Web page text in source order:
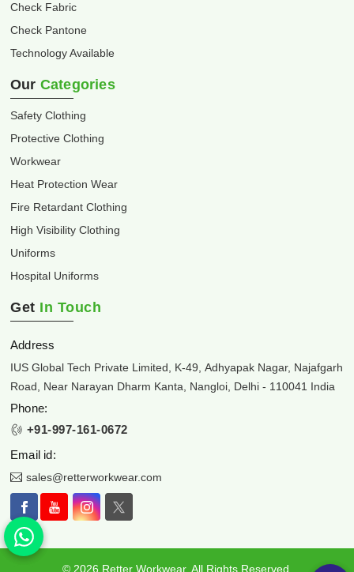
Check Fabric
Check Pantone
Technology Available
Our Categories
Safety Clothing
Protective Clothing
Workwear
Heat Protection Wear
Fire Retardant Clothing
High Visibility Clothing
Uniforms
Hospital Uniforms
Get In Touch
Address
IUS Global Tech Private Limited, K-49, Adhyapak Nagar, Najafgarh
Road, Near Narayan Dharm Kanta, Nangloi, Delhi - 110041 India
Phone:
+91-997-161-0672
Email id:
sales@retterworkwear.com
© 2026 Retter Workwear. All Rights Reserved.